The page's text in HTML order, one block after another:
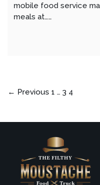
mobile food service
meals at……
← Previous 1 … 3 4